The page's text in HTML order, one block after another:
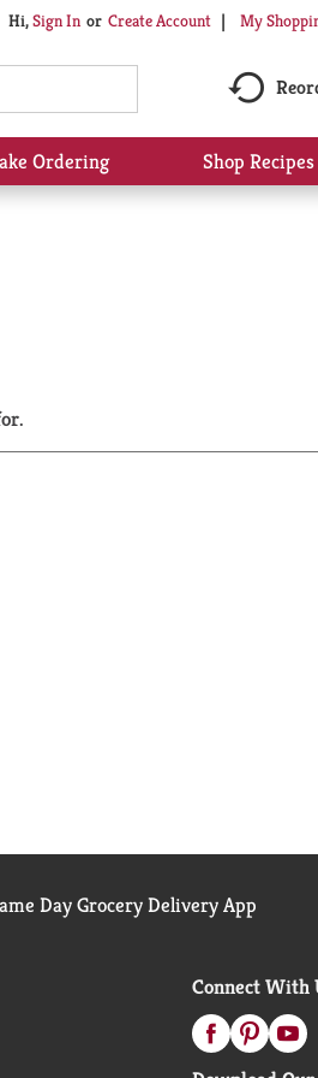
Hi,Sign In Or Create Account My
Ordering Shop Recipes
Day Grocery Delivery App
Connect With